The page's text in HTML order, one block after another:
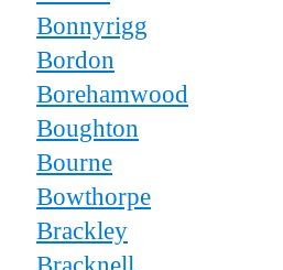
Bonnyrigg
Bordon
Borehamwood
Boughton
Bourne
Bowthorpe
Brackley